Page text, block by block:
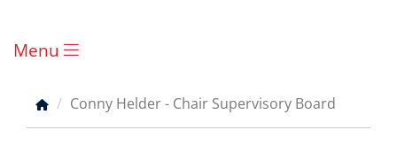
Main
menu
Menu
Breadcrumb
Conny Helder - Chair Supervisory Board